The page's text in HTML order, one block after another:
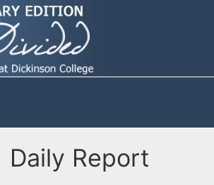
Daily Report